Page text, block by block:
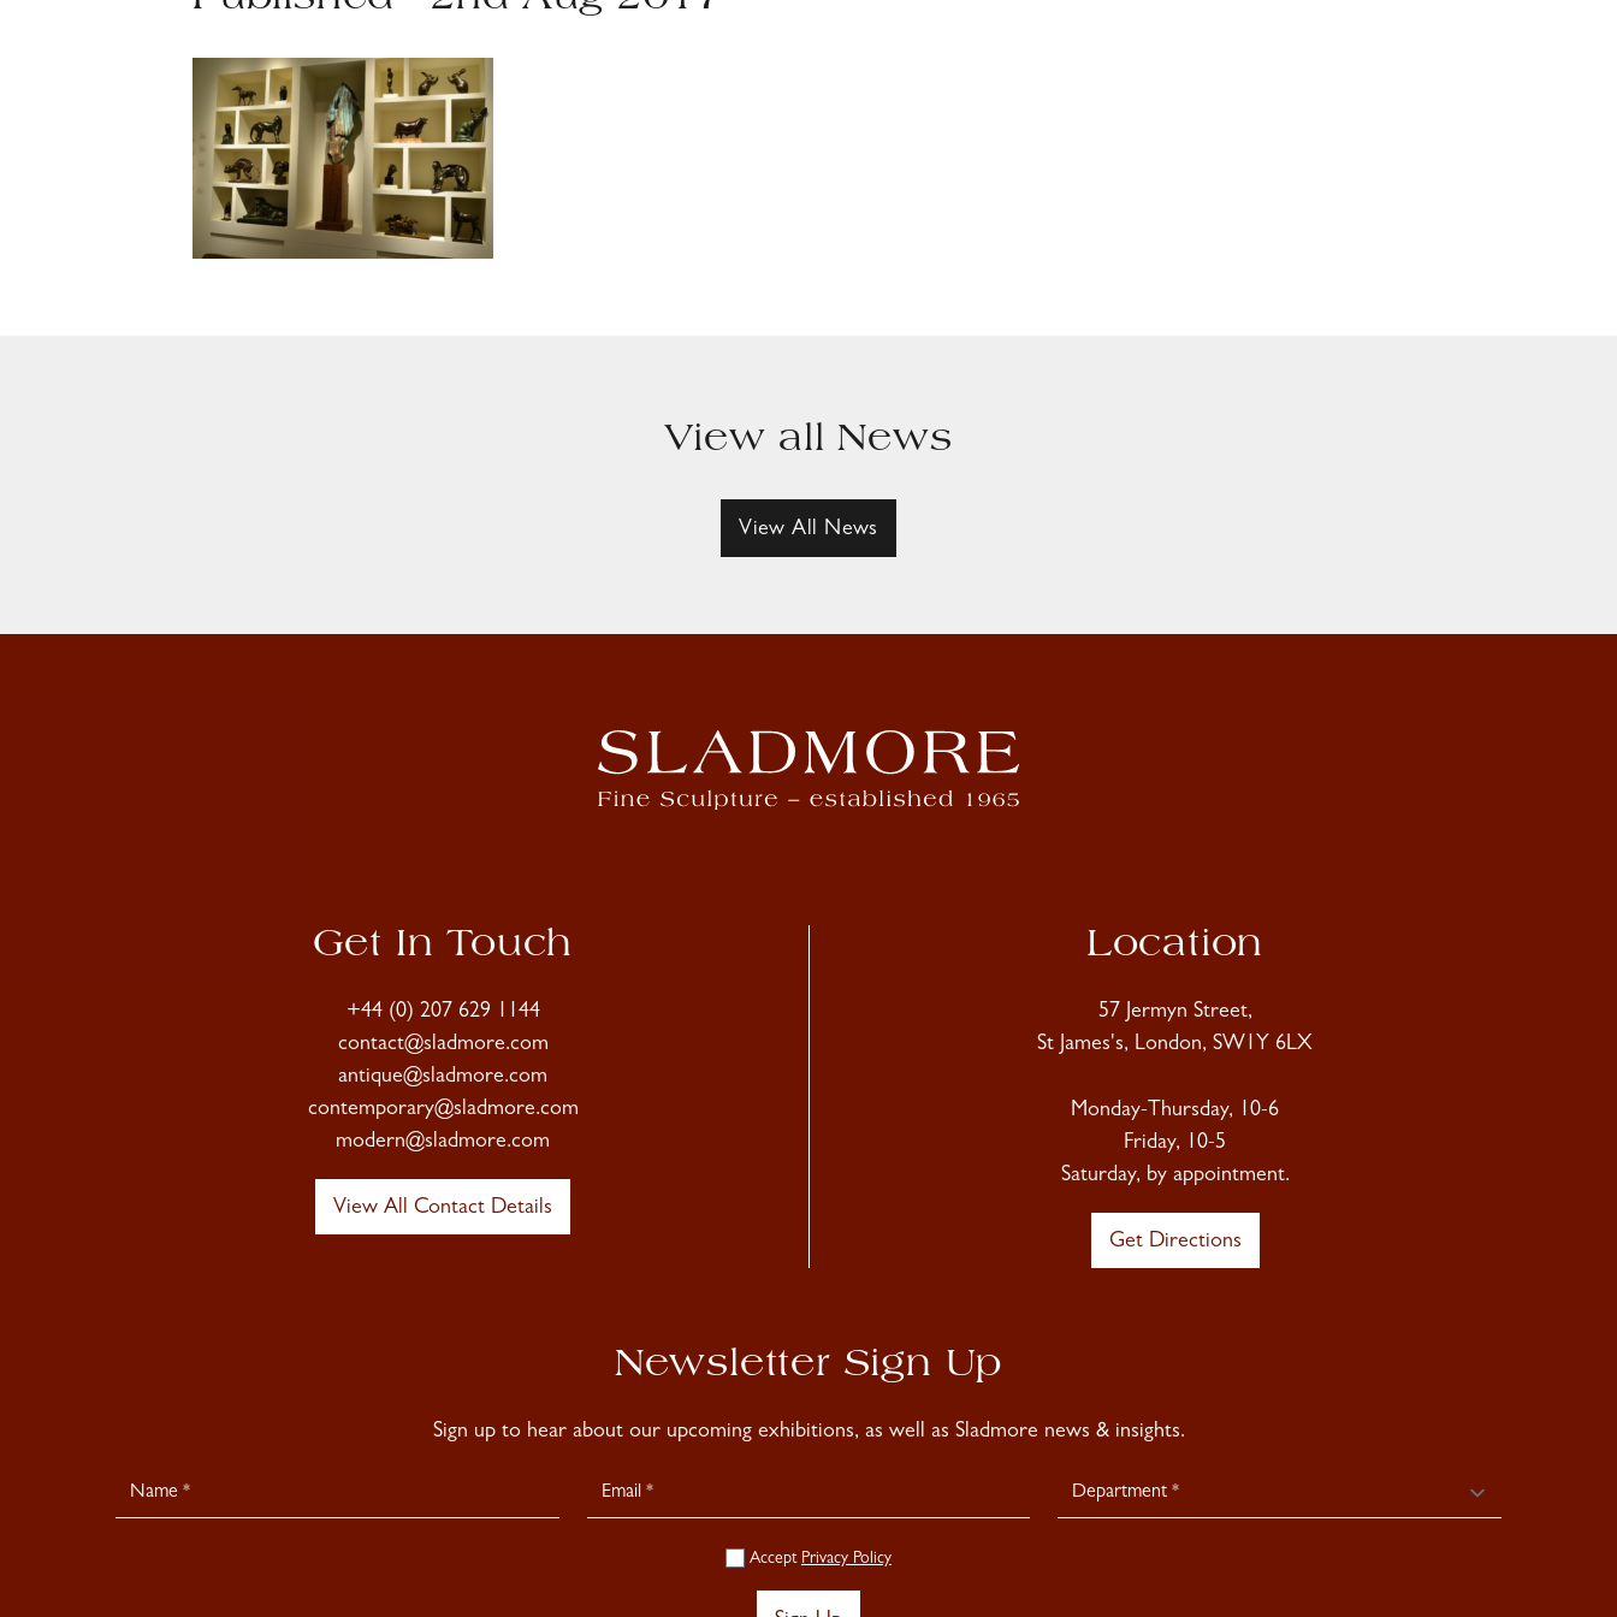
View all News
View All News
Get In Touch
+44 (0) 207 629 1144
contact@sladmore.com
antique@sladmore.com
contemporary@sladmore.com
modern@sladmore.com
View All Contact Details
Location
57 Jermyn Street,
St James's, London, SW1Y 6LX
Monday-Thursday, 10-6
Friday, 10-5
Saturday, by appointment.
Get Directions
Newsletter Sign Up
Sign up to hear about our upcoming exhibitions, as well as Sladmore news & insights.
Newsletter
Signup
Accept Privacy Policy